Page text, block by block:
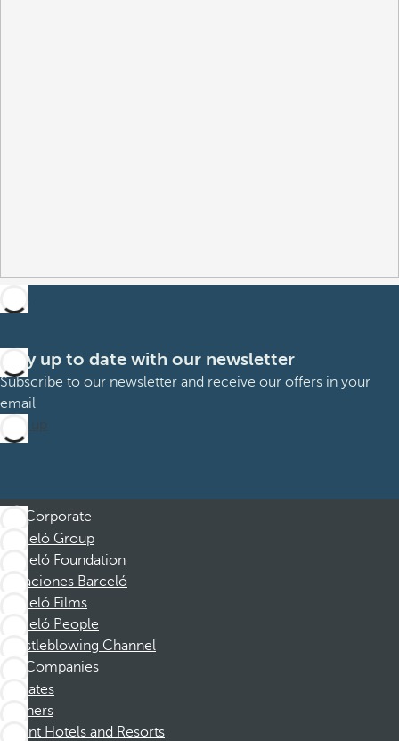
Stay up to date with our newsletter
Subscribe to our newsletter and receive our offers in your
email
Sign up
Corporate
Barceló Group
Barceló Foundation
Vacaciones Barceló
Barceló Films
Barceló People
Whistleblowing Channel
Companies
Affiliates
Partners
Dorint Hotels and Resorts